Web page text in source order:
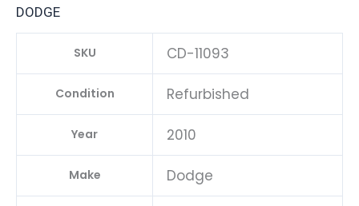
DODGE
SKU CD-11093
Condition Refurbished
Year 2010
Make Dodge